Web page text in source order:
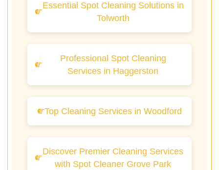
Essential Spot Cleaning Solutions in
Tolworth
Professional Spot Cleaning
Services in Haggerston
Top Cleaning Services in Woodford
Discover Premier Cleaning Services
with Spot Cleaner Grove Park